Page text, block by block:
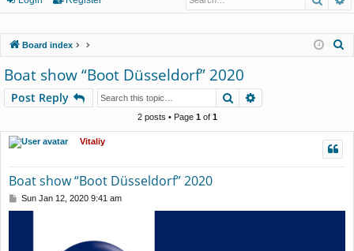
lin
ks
m
s
er
Board index
h
Boat show “Boot Düsseldorf” 2020
Post Reply Search
2 posts • Page 1of 1
Vitaliy
Boat show “Boot Düsseldorf” 2020
P
o
Sun Jan 12, 2020 9:41 am